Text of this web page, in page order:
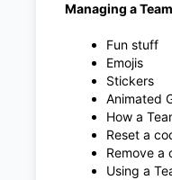
Managing a
Fun stuff
Emojis
Stickers
Animated
How a
Reset a
Remove a
Using a